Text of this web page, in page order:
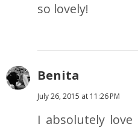
so lovely!
Benita
July 26, 2015 at 11:26 PM
I absolutely